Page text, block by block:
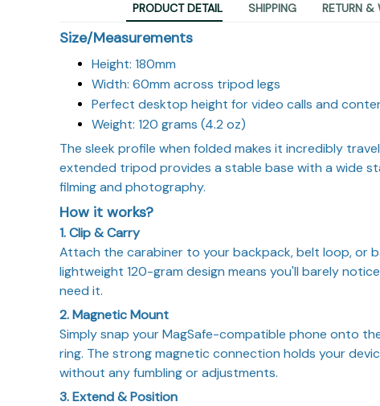
PRODUCT DETAIL SHIPPING RETURN &
Size/Measurements
Height: 180mm
Width: 60mm across tripod legs
Perfect desktop height for video calls and
Weight: 120 grams (4.2 oz)
The sleek profile when folded makes it incredibly
extended tripod provides a stable base with a wide
filming and photography.
How it works?
1. Clip & Carry
Attach the carabiner to your backpack, belt loop, or
lightweight 120-gram design means you'll barely
need it.
2. Magnetic Mount
Simply snap your MagSafe-compatible phone onto
ring. The strong magnetic connection holds your
without any fumbling or adjustments.
3. Extend & Position